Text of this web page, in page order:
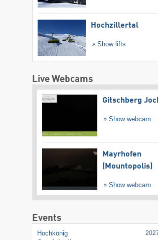
Hochzillertal
Show lifts
Live Webcams
Gitschberg
Show webcam
Mayrhofen
(Mountopolis)
Show webcam
Events
Hochkönig